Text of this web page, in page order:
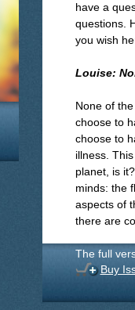
have a
questions.
you wish
Louise:
None of
choose to
choose to
illness.
planet, is
minds: the fl
aspects of
there are
The full
Buy